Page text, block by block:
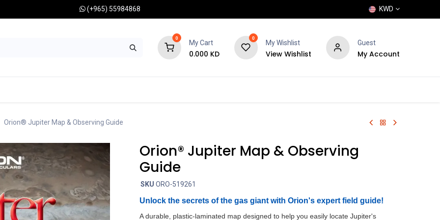
(+965) 55984868 KWD
0
My Cart
0.000 KD
0
My Wishlist
View Wishlist
Guest
My Account
Orion® Jupiter Map & Observing Guide
Orion® Jupiter Map & Observing
Guide
SKU ORO-519261
Unlock the secrets of the gas giant with Orion's expert field guide!
A durable, plastic-laminated map designed to help you easily locate Jupiter's